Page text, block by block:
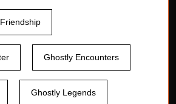
Friendship
Ghostly Encounters
Ghostly Legends